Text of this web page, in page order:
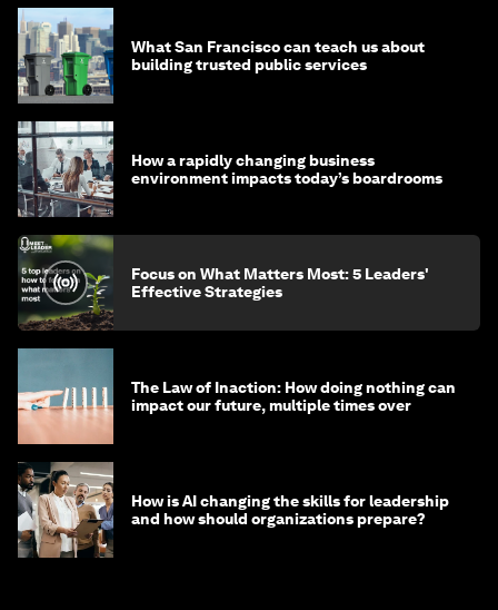
What San Francisco can teach us about
building trusted public services
How a rapidly changing business
environment impacts today’s boardrooms
Focus on What Matters Most: 5 Leaders'
Effective Strategies
The Law of Inaction: How doing nothing can
impact our future, multiple times over
How is AI changing the skills for leadership
and how should organizations prepare?